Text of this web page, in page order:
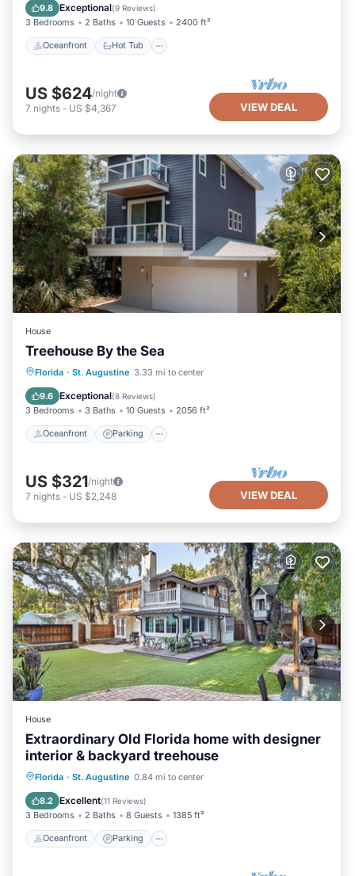
9.8 Exceptional(9 Reviews)
3 Bedrooms 2 Baths 10 Guests 2400 ft²
Oceanfront Hot Tub
Ocean View
US $624/night
7 nights - US $4,367 VIEW DEAL
House
Treehouse By the Sea
Florida · St. Augustine 3.33 mi to center
9.6 Exceptional(8 Reviews)
3 Bedrooms 3 Baths 10 Guests 2056 ft²
Oceanfront Parking
Oceanfront Parking
Balcony/Terrace
US $321/night
7 nights - US $2,248 VIEW DEAL
House
Extraordinary Old Florida home with designer
interior & backyard treehouse
Florida · St. Augustine 0.84 mi to center
8.2 Excellent(11 Reviews)
3 Bedrooms 2 Baths 8 Guests 1385 ft²
Oceanfront Parking
Oceanfront Parking
Balcony/Terrace